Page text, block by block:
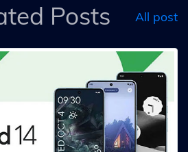
Posts All post